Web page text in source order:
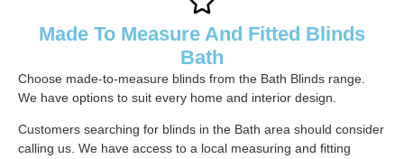
Made To Measure And Fitted Blinds
Bath
Choose made-to-measure blinds from the Bath Blinds range.
We have options to suit every home and interior design.
Customers searching for blinds in the Bath area should consider
calling us. We have access to a local measuring and fitting